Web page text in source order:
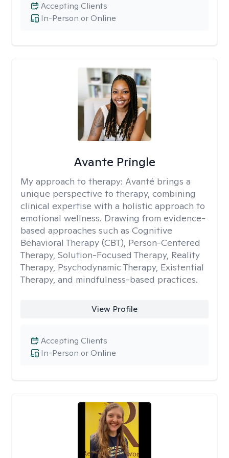
In-Person or Online
Accepting Clients
Avante Pringle
My approach to therapy: Avanté brings a
unique perspective to therapy, combining
clinical expertise with a holistic approach to
emotional wellness. Drawing from evidence-
based approaches such as Cognitive
Behavioral Therapy (CBT), Person-Centered
Therapy, Solution-Focused Therapy, Reality
Therapy, Psychodynamic Therapy, Existential
Therapy, and mindfulness-based practices.
View Profile
In-Person or Online
Accepting Clients